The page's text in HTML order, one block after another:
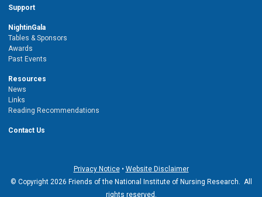
Support
NightinGala
Tables & Sponsors
Awards
Past Events
Resources
News
Links
Reading Recommendations
Contact Us
Privacy Notice• Website Disclaimer
© Copyright 2026 Friends of the National Institute of Nursing Research. All
rights reserved.